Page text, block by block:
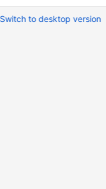
Switch to desktop version